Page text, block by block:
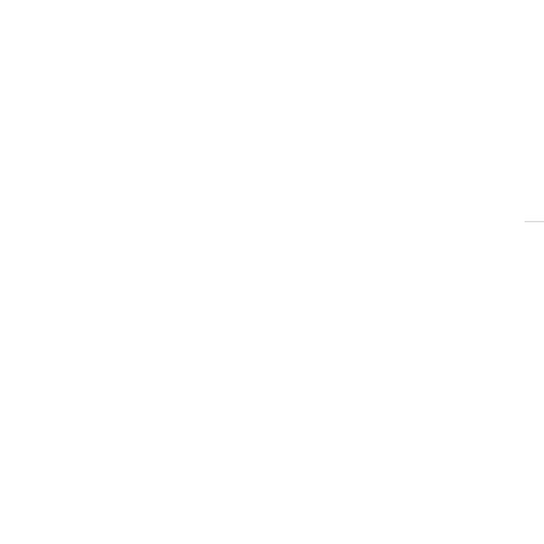
the second quarter
Motorola Solutions,
hold greater promise
looking for an AI
check out our report
,
stocks to consider
Motorola Solutions,
from hedge funds